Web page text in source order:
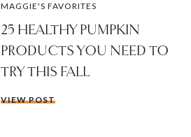
MAGGIE'S FAVORITES
25 HEALTHY PUMPKIN
PRODUCTS YOU NEED TO
TRY THIS FALL
VIEW POST